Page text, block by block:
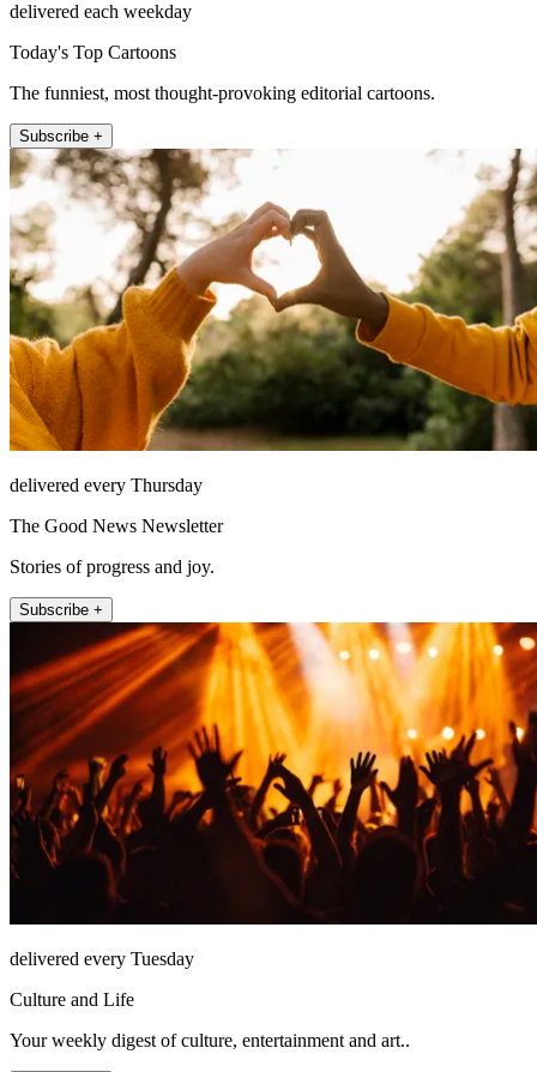
delivered each weekday
Today's Top Cartoons
The funniest, most thought-provoking editorial cartoons.
Subscribe +
delivered every Thursday
The Good News Newsletter
Stories of progress and joy.
Subscribe +
delivered every Tuesday
Culture and Life
Your weekly digest of culture, entertainment and art..